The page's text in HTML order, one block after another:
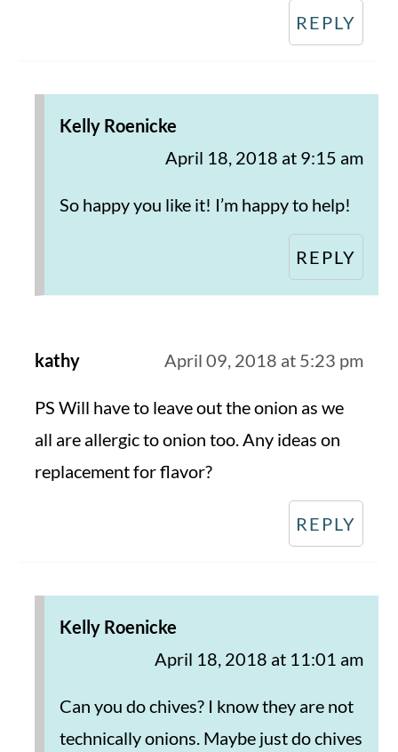
REPLY
Kelly Roenicke
April 18, 2018 at 9:15 am
So happy you like it! I’m happy to help!
REPLY
kathy April 09, 2018 at 5:23 pm
PS Will have to leave out the onion as we
all are allergic to onion too. Any ideas on
replacement for flavor?
REPLY
Kelly Roenicke
April 18, 2018 at 11:01 am
Can you do chives? I know they are not
technically onions. Maybe just do chives